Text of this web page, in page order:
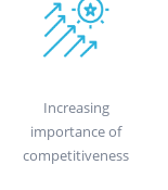
Increasing
importance of
competitiveness